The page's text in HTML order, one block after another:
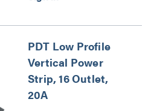
PDT Low Profile
Vertical Power
Strip, 16 Outlet,
20A